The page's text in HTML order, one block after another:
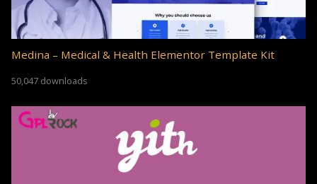
Medina – Medical & Health Elementor Template Kit
50,047 downloads